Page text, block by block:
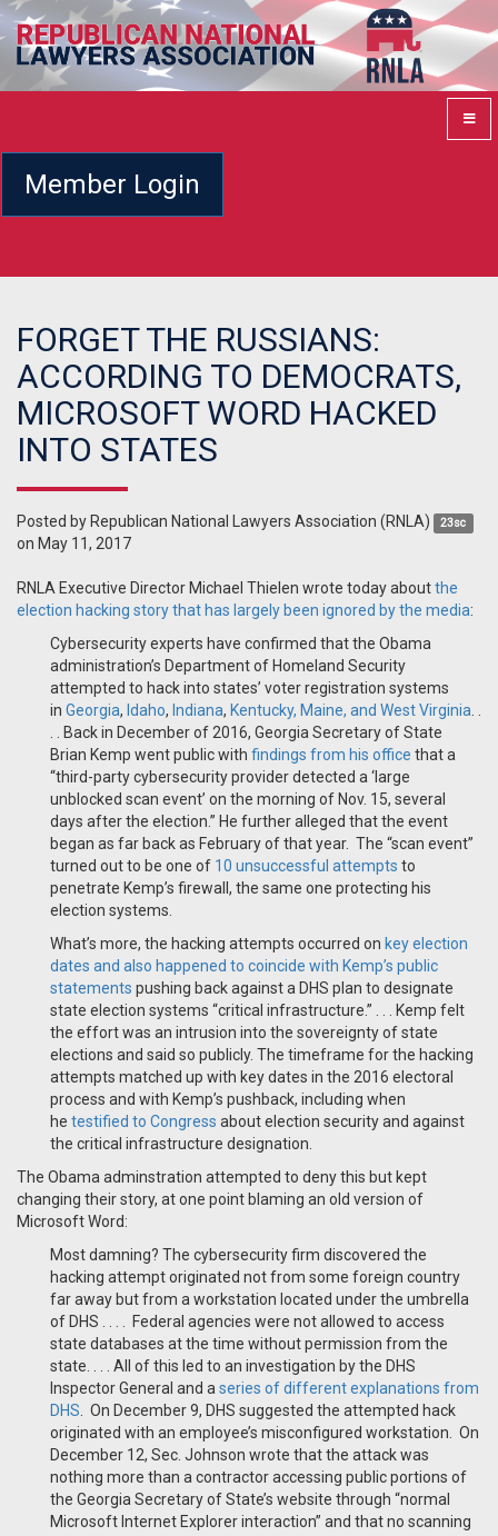
Member Login
FORGET THE RUSSIANS:
ACCORDING TO DEMOCRATS,
MICROSOFT WORD HACKED
INTO STATES
Posted by Republican National Lawyers Association (RNLA) 23sc
on May 11, 2017
RNLA Executive Director Michael Thielen wrote today aboutthe
election hacking story that has largely been ignored by the media:
Cybersecurity experts have confirmed that the Obama
administration’s Department of Homeland Security
attempted to hack into states’ voter registration systems
in Georgia, Idaho, Indiana, Kentucky, Maine, and West Virginia
. . Back in December of 2016, Georgia Secretary of State
Brian Kemp went public with findings from his office that a
“third-party cybersecurity provider detected a ‘large
unblocked scan event’ on the morning of Nov. 15, several
days after the election.” He further alleged that the event
began as far back as February of that year. The “scan event”
turned out to be one of 10 unsuccessful attempts to
penetrate Kemp’s firewall, the same one protecting his
election systems.
What’s more, the hacking attempts occurred on key election
dates and also happened to coincide with Kemp’s public
statements pushing back against a DHS plan to designate
state election systems “critical infrastructure.” . . . Kemp felt
the effort was an intrusion into the sovereignty of state
elections and said so publicly. The timeframe for the hacking
attempts matched up with key dates in the 2016 electoral
process and with Kemp’s pushback, including when
he testified to Congress about election security and against
the critical infrastructure designation.
The Obama adminstration attempted to deny this but kept
changing their story, at one point blaming an old version of
Microsoft Word:
Most damning? The cybersecurity firm discovered the
hacking attempt originated not from some foreign country
far away but from a workstation located under the umbrella
of DHS . . . . Federal agencies were not allowed to access
state databases at the time without permission from the
state. . . . All of this led to an investigation by the DHS
Inspector General and a series of different explanations from
DHS . On December 9, DHS suggested the attempted hack
originated with an employee’s misconfigured workstation. On
December 12, Sec. Johnson wrote that the attack was
nothing more than a contractor accessing public portions of
the Georgia Secretary of State’s website through “normal
Microsoft Internet Explorer interaction” and that no scanning